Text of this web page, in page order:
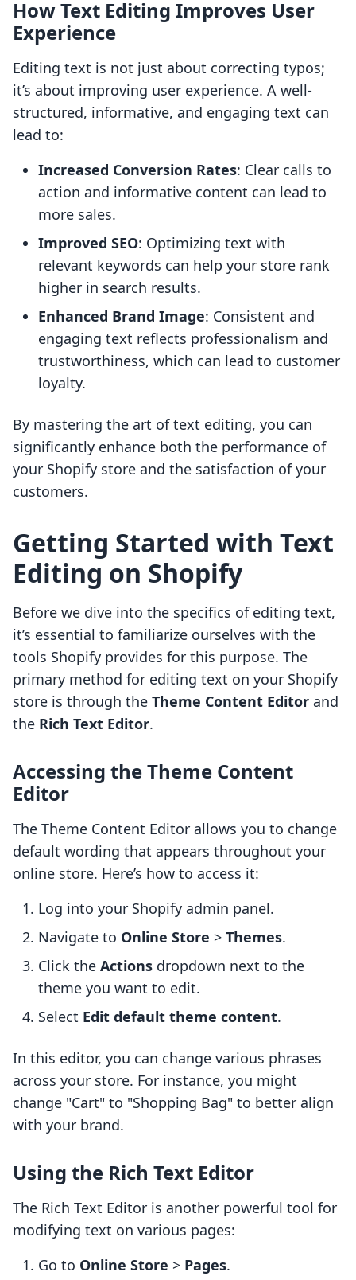
How Text Editing Improves User
Experience
Editing text is not just about correcting typos;
it’s about improving user experience. A well-
structured, informative, and engaging text can
lead to:
Increased Conversion Rates: Clear calls to
action and informative content can lead to
more sales.
Improved SEO: Optimizing text with
relevant keywords can help your store rank
higher in search results.
Enhanced Brand Image: Consistent and
engaging text reflects professionalism and
trustworthiness, which can lead to customer
loyalty.
By mastering the art of text editing, you can
significantly enhance both the performance of
your Shopify store and the satisfaction of your
customers.
Getting Started with Text
Editing on Shopify
Before we dive into the specifics of editing text,
it’s essential to familiarize ourselves with the
tools Shopify provides for this purpose. The
primary method for editing text on your Shopify
store is through the Theme Content Editor and
the Rich Text Editor.
Accessing the Theme Content
Editor
The Theme Content Editor allows you to change
default wording that appears throughout your
online store. Here’s how to access it:
Log into your Shopify admin panel.
Navigate to Online Store > Themes.
Click the Actions dropdown next to the
theme you want to edit.
Select Edit default theme content.
In this editor, you can change various phrases
across your store. For instance, you might
change "Cart" to "Shopping Bag" to better align
with your brand.
Using the Rich Text Editor
The Rich Text Editor is another powerful tool for
modifying text on various pages:
Go to Online Store > Pages.